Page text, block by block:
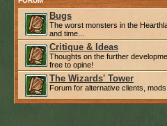
Bugs
The worst monsters in the
and time...
Critique & Ideas
Thoughts on the further
free to opine!
The Wizards' Tower
Forum for alternative clients,